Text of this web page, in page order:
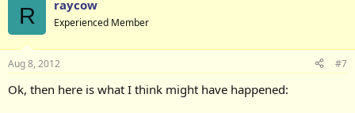
R raycow
Experienced Member
Aug 8, 2012 #7
Ok, then here is what I think might have happened: